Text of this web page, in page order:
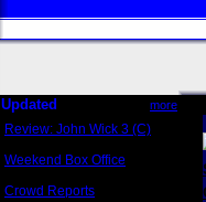
Updated more
Review: John Wick 3 (C)
Weekend Box Office
Crowd Reports